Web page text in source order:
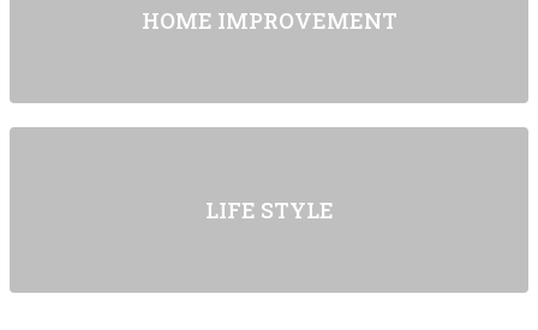
HOME IMPROVEMENT
LIFE STYLE